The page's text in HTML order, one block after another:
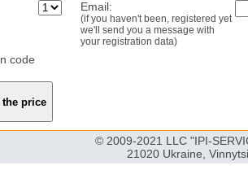
Email:
(if you haven't been, registered yet
we'll send you a message with
your registration data)
code
© 2009-2021 LLC "IPI-
21020 Ukraine,